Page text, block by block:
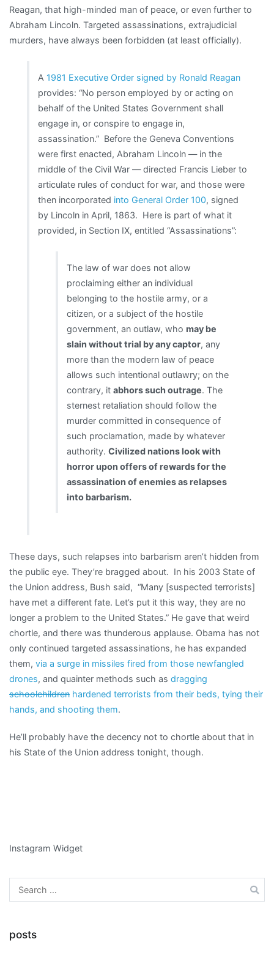
Reagan, that high-minded man of peace, or even further to
Abraham Lincoln. Targeted assassinations, extrajudicial
murders, have always been forbidden (at least officially).
A 1981 Executive Order signed by Ronald Reagan
provides: “No person employed by or acting on
behalf of the United States Government shall
engage in, or conspire to engage in,
assassination.” Before the Geneva Conventions
were first enacted, Abraham Lincoln — in the
middle of the Civil War — directed Francis Lieber to
articulate rules of conduct for war, and those were
then incorporated into General Order 100, signed
by Lincoln in April, 1863. Here is part of what it
provided, in Section IX, entitled “Assassinations”:
The law of war does not allow
proclaiming either an individual
belonging to the hostile army, or a
citizen, or a subject of the hostile
government, an outlaw, whomay be
slain without trial by any captor, any
more than the modern law of peace
allows such intentional outlawry; on the
contrary, itabhors such outrage. The
sternest retaliation should follow the
murder committed in consequence of
such proclamation, made by whatever
authority.Civilized nations look with
horror upon offers of rewards for the
assassination of enemies as relapses
into barbarism.
These days, such relapses into barbarism aren’t hidden from
the public eye. They’re bragged about. In his 2003 State of
the Union address, Bush said, “Many [suspected terrorists]
have met a different fate. Let’s put it this way, they are no
longer a problem to the United States.” He gave that weird
chortle, and there was thunderous applause. Obama has not
only continued targeted assassinations, he has expanded
them, via a surge in missiles fired from those newfangled
drones, and quainter methods such as dragging
schoolchildren hardened terrorists from their beds, tying their
hands, and shooting them.
He’ll probably have the decency not to chortle about that in
his State of the Union address tonight, though.
Instagram Widget
Search
for:
posts